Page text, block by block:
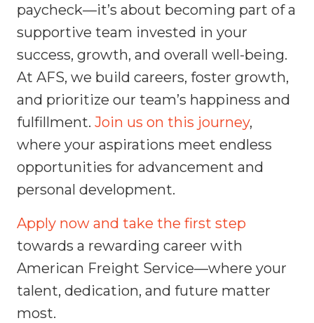
paycheck—it’s about becoming part of a
supportive team invested in your
success, growth, and overall well-being.
At AFS, we build careers, foster growth,
and prioritize our team’s happiness and
fulfillment. Join us on this journey,
where your aspirations meet endless
opportunities for advancement and
personal development.
Apply now and take the first step
towards a rewarding career with
American Freight Service—where your
talent, dedication, and future matter
most.